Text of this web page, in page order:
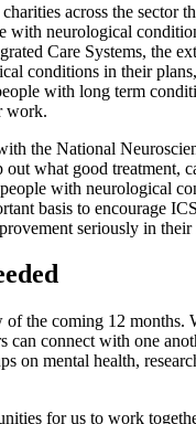
across the sector
with neurological
Care Systems, the
conditions in their
with long term
work.
the National
what good treatment,
with neurological
basis to encourage
seriously in their
the coming 12 months.
can connect with one
on mental health,
for us to work